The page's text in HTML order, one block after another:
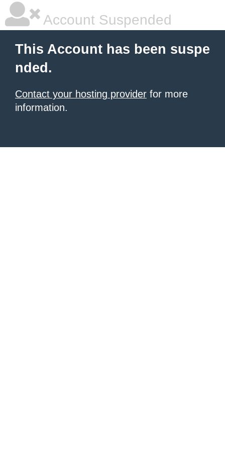
Account Suspended
This Account has been suspe
nded.
Contact your hosting provider for more
information.